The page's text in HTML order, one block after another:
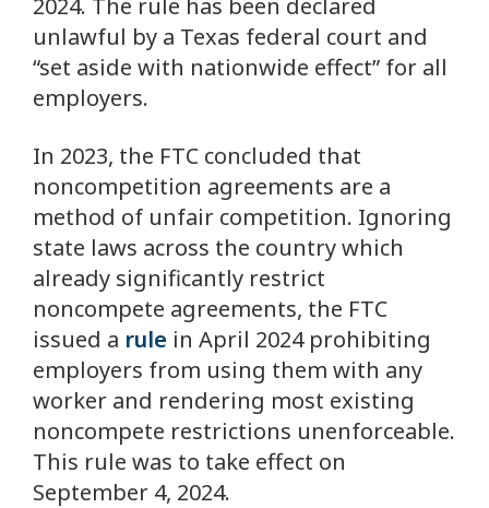
2024. The rule has been declared
unlawful by a Texas federal court and
“set aside with nationwide effect” for all
employers.
In 2023, the FTC concluded that
noncompetition agreements are a
method of unfair competition. Ignoring
state laws across the country which
already significantly restrict
noncompete agreements, the FTC
issued a rule in April 2024 prohibiting
employers from using them with any
worker and rendering most existing
noncompete restrictions unenforceable.
This rule was to take effect on
September 4, 2024.